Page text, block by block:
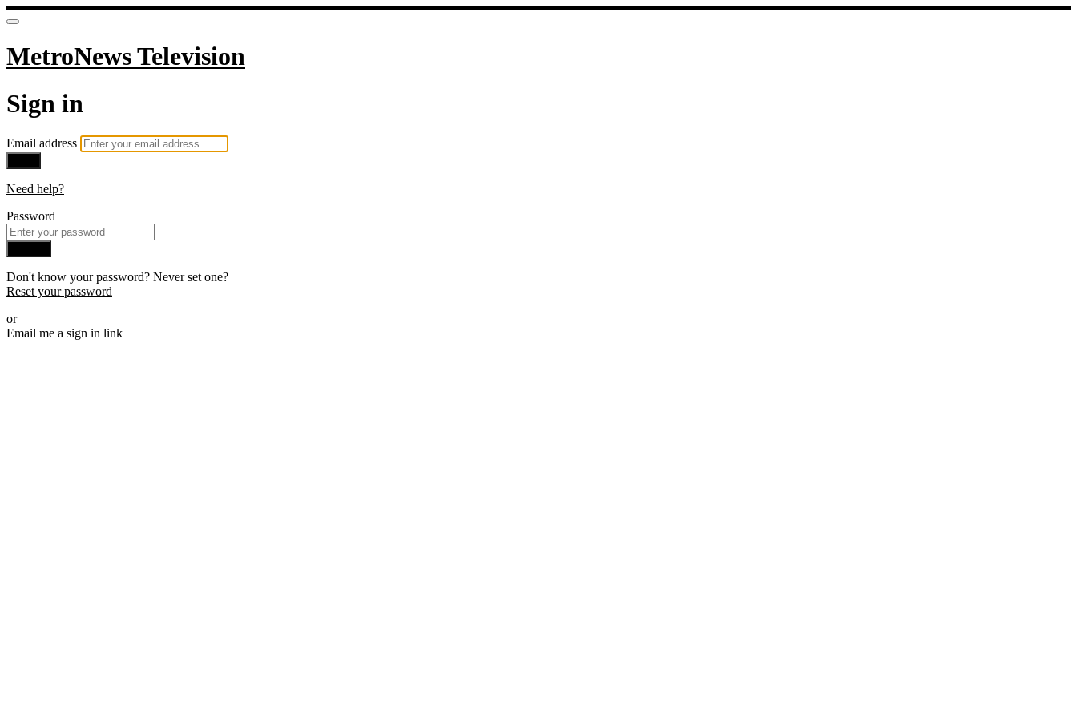
MetroNews Television
Sign in
Email address
Need help?
Password
Don't know your password? Never set one?
Reset your password
or
Email me a sign in link